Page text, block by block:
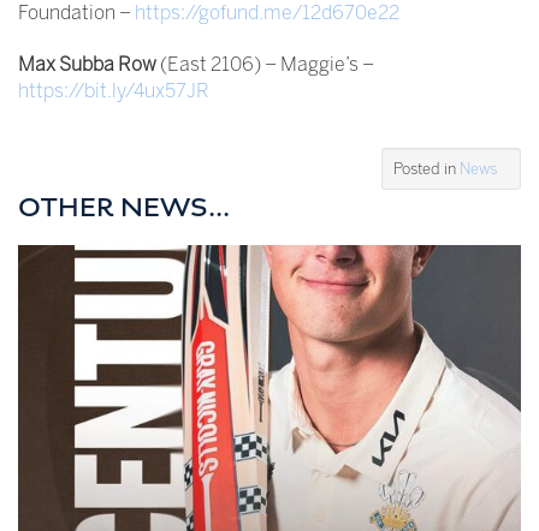
Foundation – https://gofund.me/12d670e22
Max Subba Row (East 2106) – Maggie’s –
https://bit.ly/4ux57JR
Posted in News
OTHER NEWS...